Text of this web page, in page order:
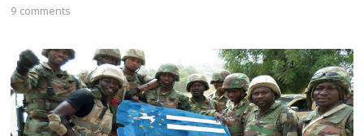
9 comments